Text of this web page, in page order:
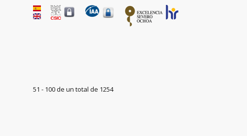
51 - 100 de un total de 1254